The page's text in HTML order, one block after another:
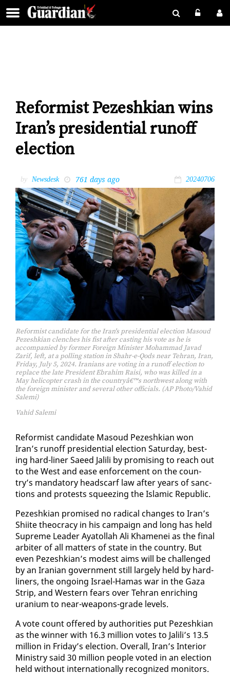
Reformist Pezeshkian wins
Iran’s presidential runoff
election
by Newsdesk 761 days ago 20240706
Reformist candidate for the Iran's presidential election Masoud
Pezeshkian clenches his fist after casting his vote as he is
accompanied by former Foreign Minister Mohammad Javad
Zarif, left, at a polling station in Shahr-e-Qods near Tehran, Iran,
Friday, July 5, 2024. Iranians are voting in a runoff election to
replace the late President Ebrahim Raisi, who was killed in a
May helicopter crash in the countryâ€™s northwest along with
the foreign minister and several other officials. (AP Photo/Vahid
Salemi)
Vahid Salemi
Re­formist can­di­date Ma­soud Pezeshkian won
Iran’s runoff pres­i­den­tial elec­tion Sat­ur­day, best­
ing hard-lin­er Saeed Jalili by promis­ing to reach out
to the West and ease en­force­ment on the coun­
try’s manda­to­ry head­scarf law af­ter years of sanc­
tions and protests squeez­ing the Is­lam­ic Re­pub­lic.
Pezeshkian promised no rad­i­cal changes to Iran’s
Shi­ite theoc­ra­cy in his cam­paign and long has held
Supreme Leader Ay­a­tol­lah Ali Khamenei as the fi­nal
ar­biter of all mat­ters of state in the coun­try. But
even Pezeshkian’s mod­est aims will be chal­lenged
by an Iran­ian gov­ern­ment still large­ly held by hard-
lin­ers, the on­go­ing Is­rael-Hamas war in the Gaza
Strip, and West­ern fears over Tehran en­rich­ing
ura­ni­um to near-weapons-grade lev­els.
A vote count of­fered by au­thor­i­ties put Pezeshkian
as the win­ner with 16.3 mil­lion votes to Jalili’s 13.5
mil­lion in Fri­day’s elec­tion. Over­all, Iran’s In­te­ri­or
Min­istry said 30 mil­lion peo­ple vot­ed in an elec­tion
held with­out in­ter­na­tion­al­ly rec­og­nized mon­i­tors.